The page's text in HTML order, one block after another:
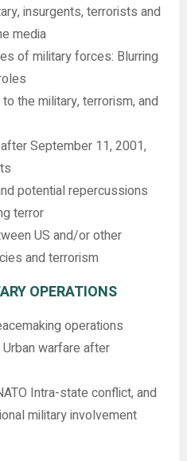
insurgents, terrorists and
media
of military forces: Blurring
the military, terrorism, and
September 11, 2001,
potential repercussions
terror
US and/or other
and terrorism
OPERATIONS
operations
warfare after
Intra-state conflict, and
military involvement